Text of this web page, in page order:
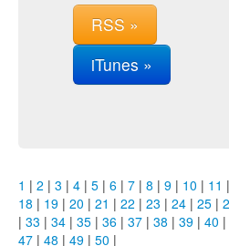
RSS »
iTunes »
1 | 2 | 3 | 4 | 5 | 6 | 7 | 8 | 9 | 10 | 11 |
18 | 19 | 20 | 21 | 22 | 23 | 24 | 25 |
| 33 | 34 | 35 | 36 | 37 | 38 | 39 | 40 |
47 | 48 | 49 | 50 |